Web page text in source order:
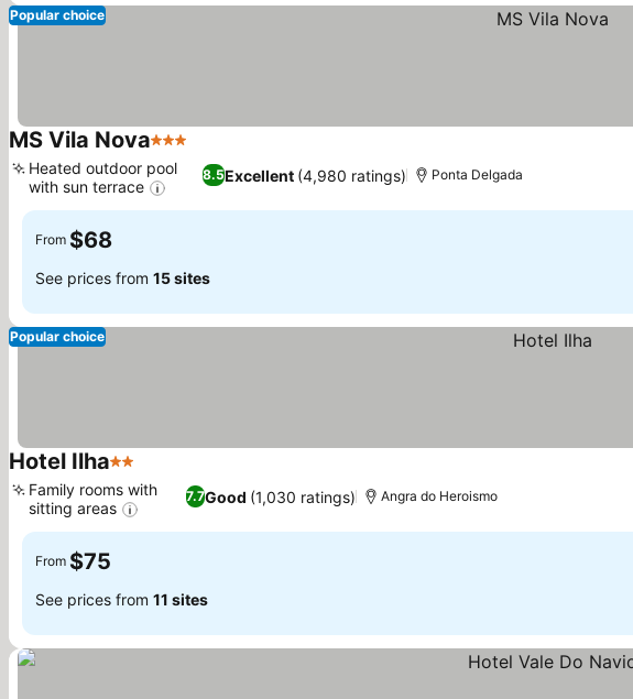
Popular choice
MS Vila Nova3 Stars
8.5Excellent (4,980 ratings)
Heated outdoor pool
with sun terrace
Ponta Delgada
From $68
See prices from 15 sites
Popular choice
Hotel Ilha2 Stars
7.7Good (1,030 ratings)
Family rooms with
sitting areas
Angra do Heroismo
From $75
See prices from 11 sites